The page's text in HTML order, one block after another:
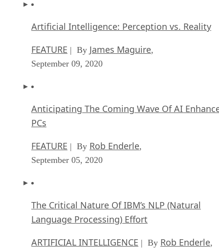
Artificial Intelligence: Perception vs. Reality
FEATURE | By James Maguire,
September 09, 2020
Anticipating The Coming Wave Of AI
PCs
FEATURE | By Rob Enderle,
September 05, 2020
The Critical Nature Of IBM’s NLP (Natural
Language Processing) Effort
ARTIFICIAL INTELLIGENCE | By Rob Enderle,